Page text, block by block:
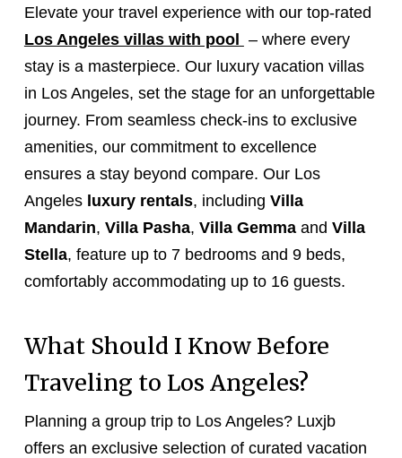
Elevate your travel experience with our top-rated
Los Angeles villas with pool – where every
stay is a masterpiece. Our luxury vacation villas
in Los Angeles, set the stage for an unforgettable
journey. From seamless check-ins to exclusive
amenities, our commitment to excellence
ensures a stay beyond compare. Our Los
Angeles luxury rentals, including Villa
Mandarin, Villa Pasha, Villa Gemmaand Villa
Stella, feature up to 7 bedrooms and 9 beds,
comfortably accommodating up to 16 guests.
What Should I Know Before
Traveling to Los Angeles?
Planning a group trip to Los Angeles? Luxjb
offers an exclusive selection of curated vacation